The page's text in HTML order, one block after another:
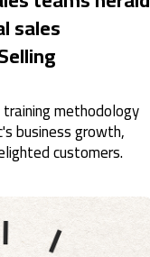
sales
methodology
business growth,
customers.